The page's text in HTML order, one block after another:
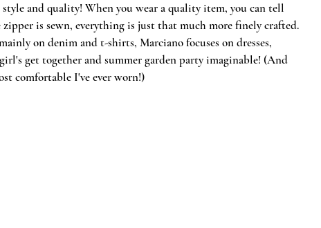
and quality! When you wear a quality item, you can tell
is sewn, everything is just that much more finely crafted.
on denim and t-shirts, Marciano focuses on dresses,
get together and summer garden party imaginable! (And
comfortable I've ever worn!)